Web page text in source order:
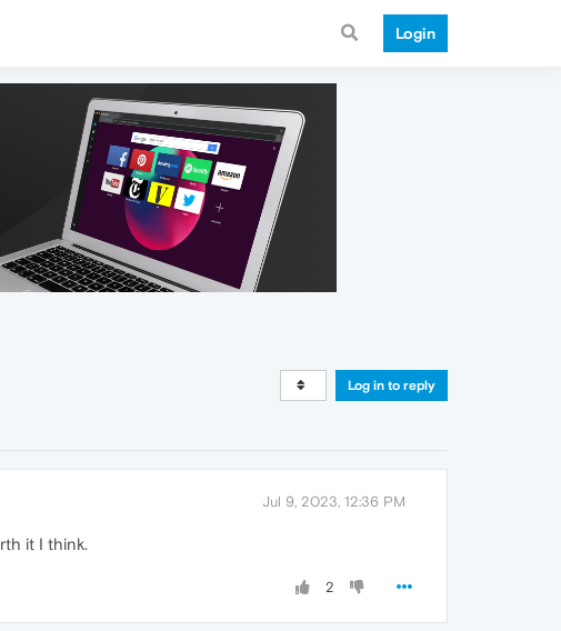
Login
Log in to reply
Jul 9, 2023, 12:36 PM
it I think.
2